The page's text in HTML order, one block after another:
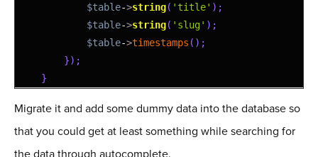
$table->string( 'title' ) ;
$table->string( 'slug' ) ;
$table->timestamps ( ) ;
}) ;
}
Migrate it and add some dummy data into the database so
that you could get at least something while searching for